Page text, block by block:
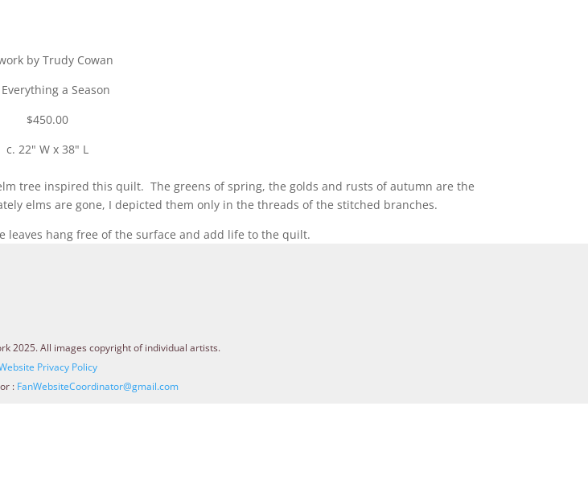
by Trudy Cowan
a Season
$450.00
c. 22" W x 38" L
tree inspired this quilt. The greens of spring, the golds and rusts of autumn are the
elms are gone, I depicted them only in the threads of the stitched branches.
leaves hang free of the surface and add life to the quilt.
2025. All images copyright of individual artists.
Privacy Policy
: FanWebsiteCoordinator@gmail.com